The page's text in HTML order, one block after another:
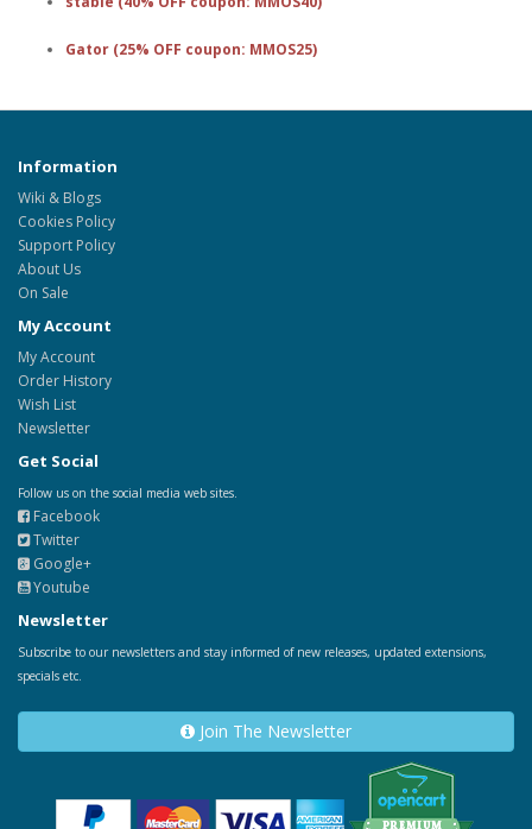
Gator (25% OFF coupon: MMOS25)
Information
Wiki & Blogs
Cookies Policy
Support Policy
About Us
On Sale
My Account
My Account
Order History
Wish List
Newsletter
Get Social
Follow us on the social media web sites.
Facebook
Twitter
Google+
Youtube
Newsletter
Subscribe to our newsletters and stay informed of new releases, updated extensions,
specials etc.
Join The Newsletter